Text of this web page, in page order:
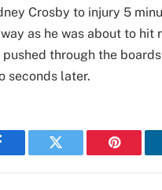
Crosby to injury 5
as he was about to hit
through the
seconds later.
Twitter Pinterest